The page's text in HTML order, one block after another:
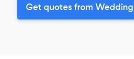
Get quotes from